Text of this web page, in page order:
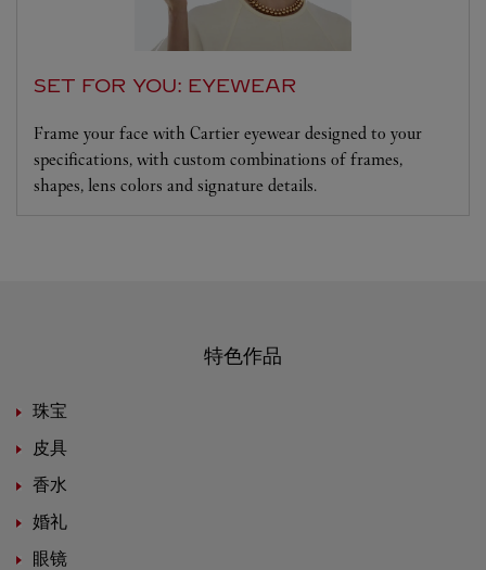
SET FOR YOU: EYEWEAR
Frame your face with Cartier eyewear designed to your
specifications, with custom combinations of frames,
shapes, lens colors and signature details.
特色作品
珠宝
皮具
香水
婚礼
眼镜